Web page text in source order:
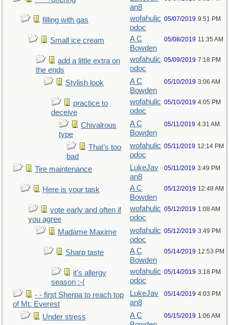
an8
filling with gas
wofahulic
odoc
05/07/2019 9:51 PM
Small ice cream
A C
Bowden
05/08/2019 11:35 AM
add a little extra on
the ends
wofahulic
odoc
05/09/2019 7:18 PM
Stylish look
A C
Bowden
05/10/2019 3:06 AM
practice to
deceive
wofahulic
odoc
05/10/2019 4:05 PM
Chivalrous
type
A C
Bowden
05/11/2019 4:31 AM
That’s too
bad
wofahulic
odoc
05/11/2019 12:14 PM
Tire maintenance
LukeJav
an8
05/11/2019 3:49 PM
Here is your task
A C
Bowden
05/12/2019 12:48 AM
vote early and often if
you agree
wofahulic
odoc
05/12/2019 1:08 AM
Madame Maxime
wofahulic
odoc
05/12/2019 3:49 PM
Sharp taste
A C
Bowden
05/14/2019 12:53 PM
it's allergy
season :-(
wofahulic
odoc
05/14/2019 3:18 PM
- - first Sherpa to reach top
of Mt. Everest
LukeJav
an8
05/14/2019 4:03 PM
Under stress
A C
05/15/2019 1:06 AM